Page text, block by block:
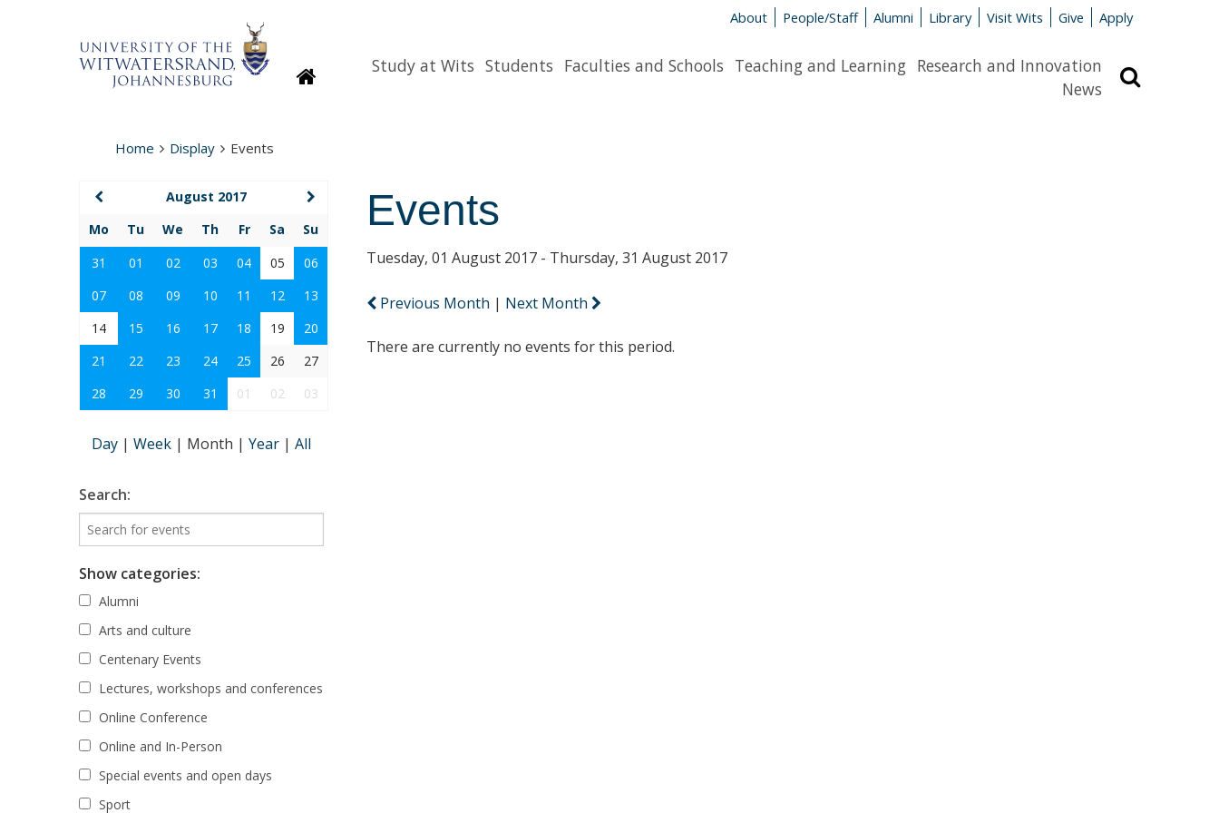
About People/Staff Alumni Library Visit Wits Give Apply
HomepageStudy at Wits Students Faculties and Schools Teaching and Learning Research and Innovation
News
Home Display Events
Events
Tuesday, 01 August 2017 - Thursday, 31 August 2017
Previous Month | Next Month
There are currently no events for this period.
August 2017
Mo
Tu We Th Fr Sa
Su
31
01 02 03 04 05
06
07
08 09 10 11 12
13
14
15 16 17 18 19
20
21
22 23 24 25 26
27
28
29 30 31 01 02 03
Day | Week | Month | Year | All
Search:
Show categories:
Alumni
Arts and culture
Centenary Events
Lectures, workshops and conferences
Online Conference
Online and In-Person
Special events and open days
Sport